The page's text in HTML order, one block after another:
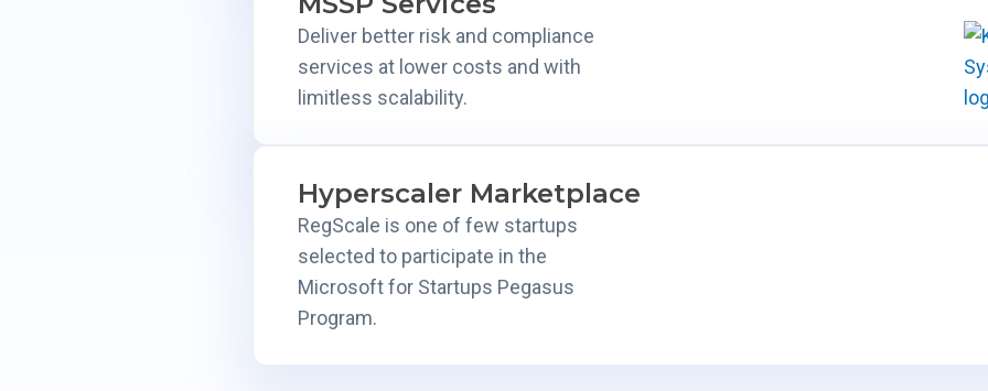
Deliver better risk and compliance
services at lower costs and with
limitless scalability.
Hyperscaler Marketplace
RegScale is one of few startups
selected to participate in the
Microsoft for Startups Pegasus
Program.